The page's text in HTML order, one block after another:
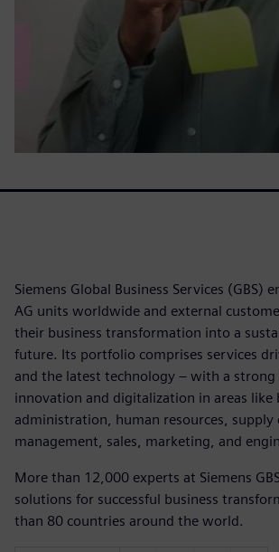
Siemens Global Business Services (GBS)
AG units worldwide and external
their business transformation into a
future. Its portfolio comprises services
and the latest technology – with a strong
innovation and digitalization in areas like
administration, human resources, supply
management, sales, marketing, and
More than 12,000 experts at Siemens
solutions for successful business
than 80 countries around the world.